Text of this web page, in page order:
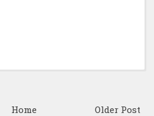
Older Post
Home